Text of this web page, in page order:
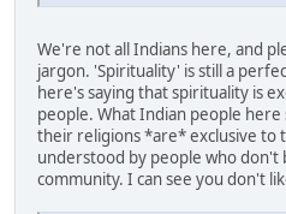
We're not all Indians here, and
jargon. 'Spirituality' is still a
here's saying that spirituality is
people. What Indian people
their religions *are* exclusive to
understood by people who don't
community. I can see you don't